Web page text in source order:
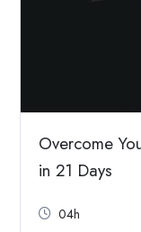
Overcome
in 21 Days
04h